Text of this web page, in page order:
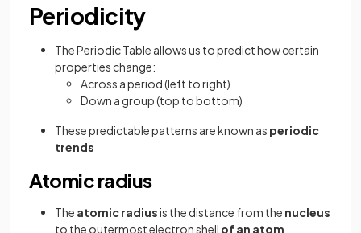
Periodicity
The Periodic Table allows us to predict how certain
properties change:
Across a period (left to right)
Down a group (top to bottom)
These predictable patterns are known as periodic
trends
Atomic radius
The atomicradiusis the distance from the nucleus
to the outermost electron shell of an atom